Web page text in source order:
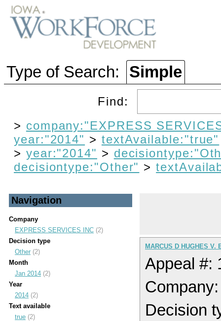
Type of Search: Simple
Find:
> company:"EXPRESS
year:"2014" > textAvailable:"true"
> year:"2014" >
decisiontype:"Other" >
Navigation
Company
EXPRESS SERVICES INC (2)
Decision type
Other (2)
Month
Jan 2014 (2)
Year
2014 (2)
Text available
true (2)
MARCUS D HUGHES V.
Appeal #:
Decision